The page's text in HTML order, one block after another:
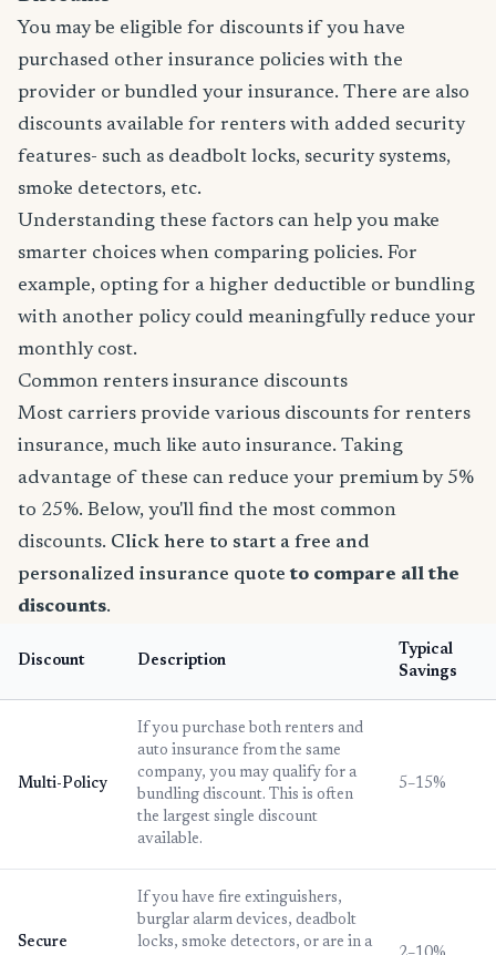
You may be eligible for discounts if you have
purchased other insurance policies with the
provider or bundled your insurance. There are also
discounts available for renters with added security
features- such as deadbolt locks, security systems,
smoke detectors, etc.
Understanding these factors can help you make
smarter choices when comparing policies. For
example, opting for a higher deductible or bundling
with another policy could meaningfully reduce your
monthly cost.
Common renters insurance discounts
Most carriers provide various discounts for renters
insurance, much like auto insurance. Taking
advantage of these can reduce your premium by 5%
to 25%. Below, you'll find the most common
discounts. Click here to start a free and
personalized insurance quote to compare all the
discounts.
Discount Description
Typical
Savings
Multi-Policy
If you purchase both renters and
auto insurance from the same
company, you may qualify for a
bundling discount. This is often
the largest single discount
available.
5–15%
Secure
If you have fire extinguishers,
burglar alarm devices, deadbolt
locks, smoke detectors, or are in a